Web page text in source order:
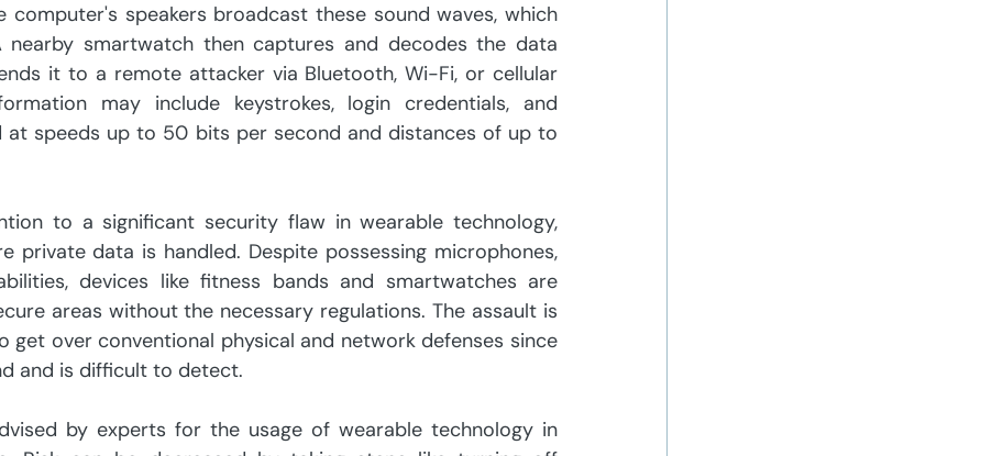
computer's speakers broadcast these sound waves, which
nearby smartwatch then captures and decodes the data
it to a remote attacker via Bluetooth, Wi-Fi, or cellular
may include keystrokes, login credentials, and
at speeds up to 50 bits per second and distances of up to
to a significant security flaw in wearable technology,
private data is handled. Despite possessing microphones,
devices like fitness bands and smartwatches are
areas without the necessary regulations. The assault is
over conventional physical and network defenses since
and is difficult to detect.
by experts for the usage of wearable technology in